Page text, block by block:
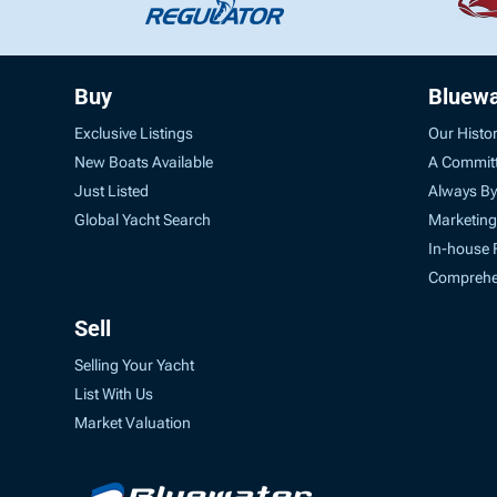
Buy
Exclusive Listings
New Boats Available
Just Listed
Global Yacht Search
Sell
Selling Your Yacht
List With Us
Market Valuation
Our
A
Always
In-house